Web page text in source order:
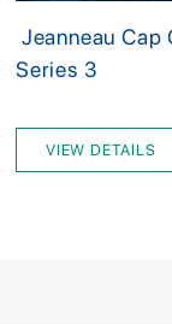
Jeanneau Cap
Series 3
VIEW DETAILS